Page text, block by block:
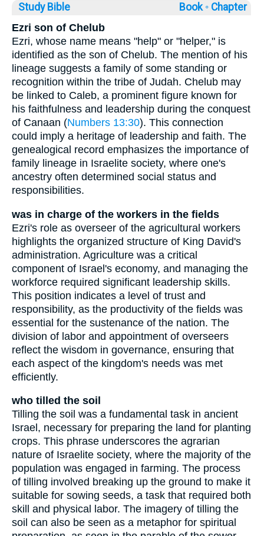
Study Bible Book ◦ Chapter
Ezri son of Chelub
Ezri, whose name means "help" or "helper," is
identified as the son of Chelub. The mention of his
lineage suggests a family of some standing or
recognition within the tribe of Judah. Chelub may
be linked to Caleb, a prominent figure known for
his faithfulness and leadership during the conquest
of Canaan (Numbers 13:30). This connection
could imply a heritage of leadership and faith. The
genealogical record emphasizes the importance of
family lineage in Israelite society, where one's
ancestry often determined social status and
responsibilities.
was in charge of the workers in the fields
Ezri's role as overseer of the agricultural workers
highlights the organized structure of King David's
administration. Agriculture was a critical
component of Israel's economy, and managing the
workforce required significant leadership skills.
This position indicates a level of trust and
responsibility, as the productivity of the fields was
essential for the sustenance of the nation. The
division of labor and appointment of overseers
reflect the wisdom in governance, ensuring that
each aspect of the kingdom's needs was met
efficiently.
who tilled the soil
Tilling the soil was a fundamental task in ancient
Israel, necessary for preparing the land for planting
crops. This phrase underscores the agrarian
nature of Israelite society, where the majority of the
population was engaged in farming. The process
of tilling involved breaking up the ground to make it
suitable for sowing seeds, a task that required both
skill and physical labor. The imagery of tilling the
soil can also be seen as a metaphor for spiritual